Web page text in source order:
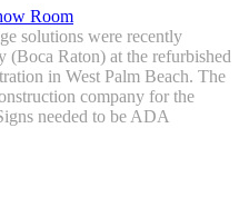
Room
solutions were recently
(Boca Raton) at the refurbished
in West Palm Beach. The
company for the
needed to be ADA